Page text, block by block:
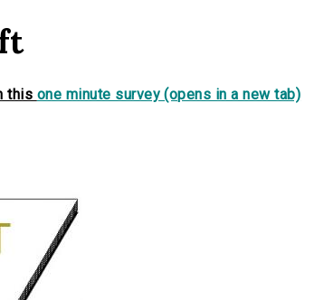
this one minute survey (opens in a new tab)